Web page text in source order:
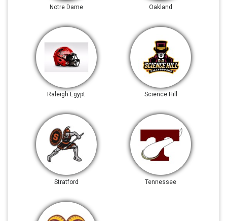
Notre Dame Oakland
Raleigh Egypt Science Hill
Stratford Tennessee